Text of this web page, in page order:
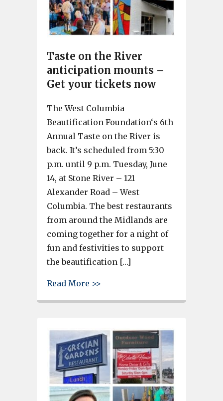
Taste on the River
anticipation mounts –
Get your tickets now
The West Columbia
Beautification Foundation‘s 6th
Annual Taste on the River is
back. It’s scheduled from 5:30
p.m. until 9 p.m. Tuesday, June
14, at Stone River – 121
Alexander Road – West
Columbia. The best restaurants
from around the Midlands are
coming together for a night of
fun and festivities to support
the beautification […]
Read More >>